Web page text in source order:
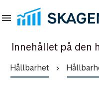
Innehållet på den
Hållbarhet